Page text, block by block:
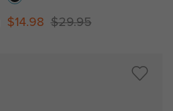
$14.98 $29.95